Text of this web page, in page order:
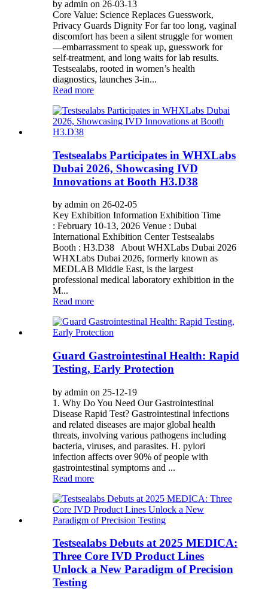
by admin on 26-03-13
Core Value: Science Replaces Guesswork,
Privacy Guards Dignity For far too long, vaginal
discomfort has been a silent struggle for women
—embarrassment to speak up, guesswork for
self-treatment, and long waits for lab results.
Testsealabs, rooted in women’s health
diagnostics, launches 3-in...
Read more
Testsealabs Participates in WHXLabs
Dubai 2026, Showcasing IVD
Innovations at Booth H3.D38
by admin on 26-02-05
Key Exhibition Information Exhibition Time
: February 10-13, 2026 Venue : Dubai
International Exhibition Center Testsealabs
Booth : H3.D38 About WHXLabs Dubai 2026
WHXLabs Dubai 2026, formerly known as
MEDLAB Middle East, is the largest
professional medical laboratory exhibition in the
M...
Read more
Guard Gastrointestinal Health: Rapid
Testing, Early Protection
by admin on 25-12-19
1. Why Do You Need Our Gastrointestinal
Disease Rapid Test? Gastrointestinal infections
and related diseases are major global health
threats, involving various pathogens including
bacteria, viruses, and parasites. H. pylori
infection affects over 90% of people with
gastrointestinal symptoms and ...
Read more
Testsealabs Debuts at 2025 MEDICA:
Three Core IVD Product Lines
Unlock a New Paradigm of Precision
Testing